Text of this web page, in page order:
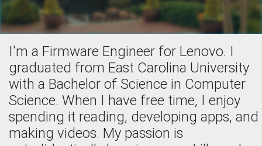
I'm a Firmware Engineer for Lenovo. I
graduated from East Carolina University
with a Bachelor of Science in Computer
Science. When I have free time, I enjoy
spending it reading, developing apps, and
making videos. My passion is